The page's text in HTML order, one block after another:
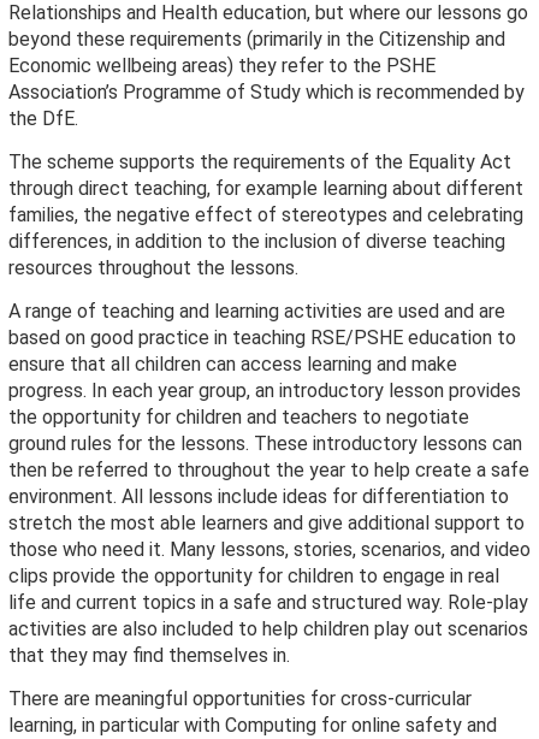
Relationships and Health education, but where our lessons go
beyond these requirements (primarily in the Citizenship and
Economic wellbeing areas) they refer to the PSHE
Association’s Programme of Study which is recommended by
the DfE.
The scheme supports the requirements of the Equality Act
through direct teaching, for example learning about different
families, the negative effect of stereotypes and celebrating
differences, in addition to the inclusion of diverse teaching
resources throughout the lessons.
A range of teaching and learning activities are used and are
based on good practice in teaching RSE/PSHE education to
ensure that all children can access learning and make
progress. In each year group, an introductory lesson provides
the opportunity for children and teachers to negotiate
ground rules for the lessons. These introductory lessons can
then be referred to throughout the year to help create a safe
environment. All lessons include ideas for differentiation to
stretch the most able learners and give additional support to
those who need it. Many lessons, stories, scenarios, and video
clips provide the opportunity for children to engage in real
life and current topics in a safe and structured way. Role-play
activities are also included to help children play out scenarios
that they may find themselves in.
There are meaningful opportunities for cross-curricular
learning, in particular with Computing for online safety and